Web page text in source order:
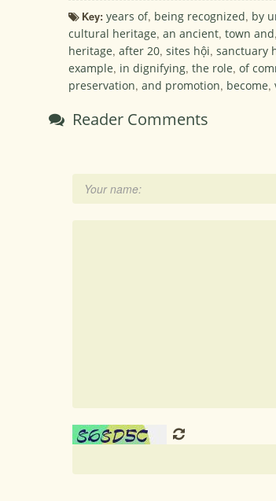
Key: years of, being recognized, by
cultural heritage, an ancient, town and,
heritage, after 20, sites hội, sanctuary
example, in dignifying, the role, of
preservation, and promotion, become,
Reader Comments